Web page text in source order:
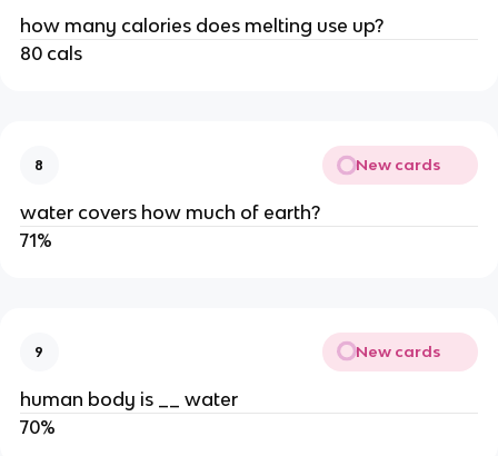
how many calories does melting use up?
80 cals
8 New cards
water covers how much of earth?
71%
9 New cards
human body is __ water
70%